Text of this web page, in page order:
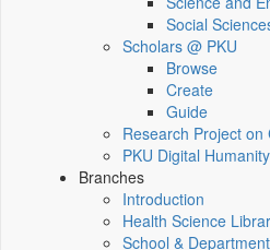
Social
Scholars @ PKU
Browse
Create
Guide
Research Project on
PKU Digital Humanity
Branches
Introduction
Health Science
School &